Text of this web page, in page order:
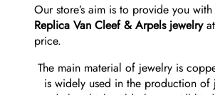
Our store’s aim is to provide you with
Replica Van Cleef & Arpels jewelry
price.
The main material of jewelry is
is widely used in the production of